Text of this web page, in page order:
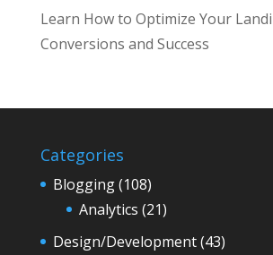
Learn How to Optimize Your
Conversions and Success
Categories
Blogging(108)
Analytics (21)
Design/Development(43)